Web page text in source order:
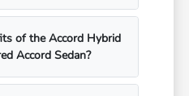
of the Accord Hybrid
Accord Sedan?